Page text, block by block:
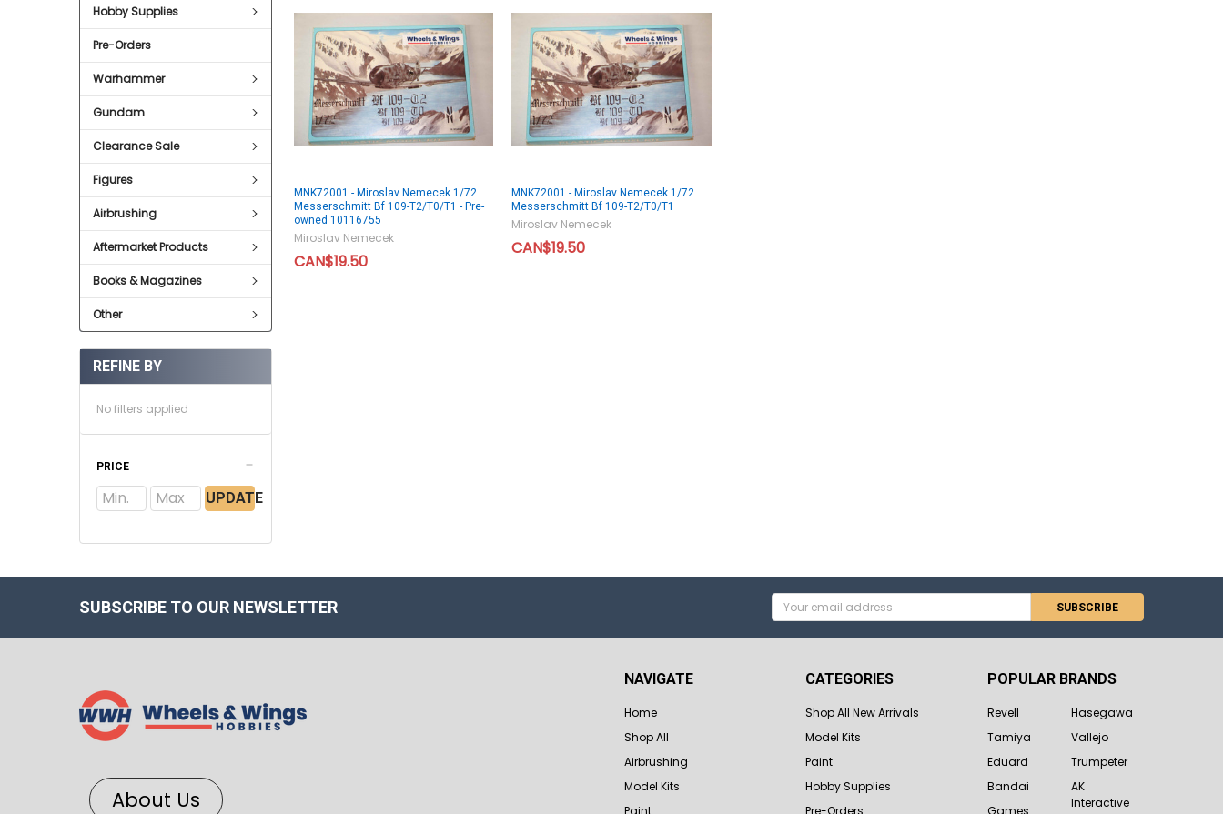
Hobby Supplies
Pre-Orders
Warhammer
Gundam
Clearance Sale
Figures
Airbrushing
Aftermarket Products
Books & Magazines
Other
REFINE BY
No filters applied
PRICE
UPDATE
MNK72001 - Miroslav Nemecek 1/72
Messerschmitt Bf 109-T2/T0/T1 - Pre-
owned 10116755
Miroslav Nemecek
CAN$19.50
MNK72001 - Miroslav Nemecek 1/72
Messerschmitt Bf 109-T2/T0/T1
Miroslav Nemecek
CAN$19.50
SUBSCRIBE TO OUR NEWSLETTER
Email
Address
About Us
NAVIGATE
Home
Shop All
Airbrushing
Model Kits
CATEGORIES
Shop All New Arrivals
Model Kits
Paint
Hobby Supplies
POPULAR BRANDS
Revell
Tamiya
Eduard
Bandai
Hasegawa
Vallejo
Trumpeter
AK
Interactive